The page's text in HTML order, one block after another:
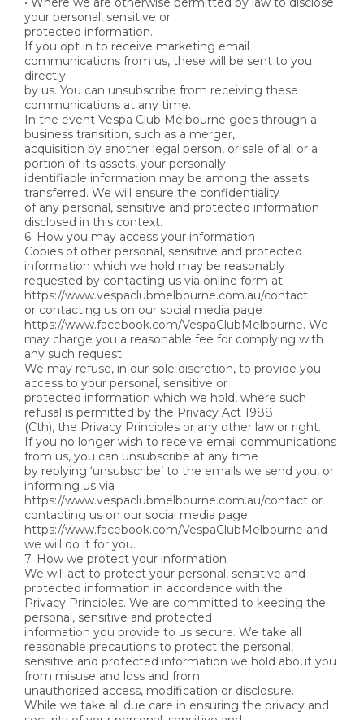
your personal, sensitive or
protected information.
If you opt in to receive marketing email
communications from us, these will be sent to you
directly
by us. You can unsubscribe from receiving these
communications at any time.
In the event Vespa Club Melbourne goes through a
business transition, such as a merger,
acquisition by another legal person, or sale of all or a
portion of its assets, your personally
identifiable information may be among the assets
transferred. We will ensure the confidentiality
of any personal, sensitive and protected information
disclosed in this context.
6. How you may access your information
Copies of other personal, sensitive and protected
information which we hold may be reasonably
requested by contacting us via online form at
https://www.vespaclubmelbourne.com.au/contact
or contacting us on our social media page
https://www.facebook.com/VespaClubMelbourne. We
may charge you a reasonable fee for complying with
any such request.
We may refuse, in our sole discretion, to provide you
access to your personal, sensitive or
protected information which we hold, where such
refusal is permitted by the Privacy Act 1988
(Cth), the Privacy Principles or any other law or right.
If you no longer wish to receive email communications
from us, you can unsubscribe at any time
by replying ‘unsubscribe’ to the emails we send you, or
informing us via
https://www.vespaclubmelbourne.com.au/contact or
contacting us on our social media page
https://www.facebook.com/VespaClubMelbourne and
we will do it for you.
7. How we protect your information
We will act to protect your personal, sensitive and
protected information in accordance with the
Privacy Principles. We are committed to keeping the
personal, sensitive and protected
information you provide to us secure. We take all
reasonable precautions to protect the personal,
sensitive and protected information we hold about you
from misuse and loss and from
unauthorised access, modification or disclosure.
While we take all due care in ensuring the privacy and